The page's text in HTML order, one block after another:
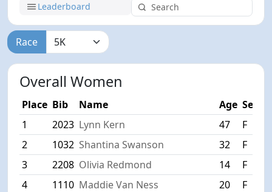
Leaderboard
Race
Overall Women
Place Bib Name Age Sex
1
2023 Lynn Kern 47 F
2
1032 Shantina Swanson 32 F
3
2208 Olivia Redmond 14 F
4
1110 Maddie Van Ness 20 F